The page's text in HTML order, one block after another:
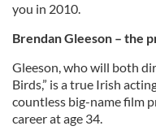
you in 2010.
Brendan Gleeson – the
Gleeson, who will both
Birds,” is a true Irish
countless big-name film
career at age 34.